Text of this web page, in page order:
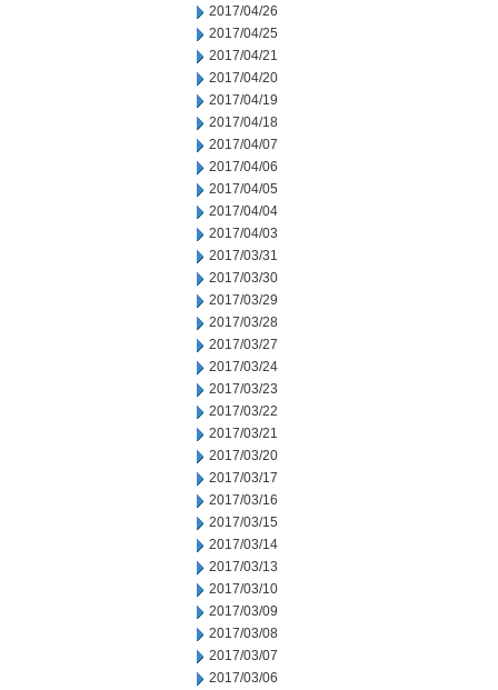
2017/04/26
2017/04/25
2017/04/21
2017/04/20
2017/04/19
2017/04/18
2017/04/07
2017/04/06
2017/04/05
2017/04/04
2017/04/03
2017/03/31
2017/03/30
2017/03/29
2017/03/28
2017/03/27
2017/03/24
2017/03/23
2017/03/22
2017/03/21
2017/03/20
2017/03/17
2017/03/16
2017/03/15
2017/03/14
2017/03/13
2017/03/10
2017/03/09
2017/03/08
2017/03/07
2017/03/06